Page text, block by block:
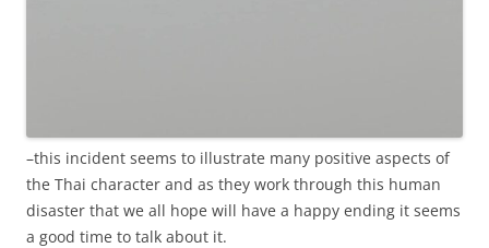
–this incident seems to illustrate many positive aspects of
the Thai character and as they work through this human
disaster that we all hope will have a happy ending it seems
a good time to talk about it.